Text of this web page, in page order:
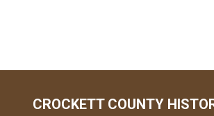
CROCKETT COUNTY